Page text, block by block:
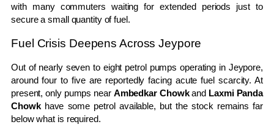
with many commuters waiting for extended periods just to
secure a small quantity of fuel.
Fuel Crisis Deepens Across Jeypore
Out of nearly seven to eight petrol pumps operating in Jeypore,
around four to five are reportedly facing acute fuel scarcity. At
present, only pumps near Ambedkar Chowkand Laxmi Panda
Chowkhave some petrol available, but the stock remains far
below what is required.